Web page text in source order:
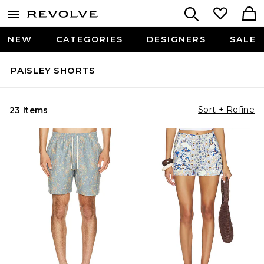
NEW CATEGORIES DESIGNERS SALE
PAISLEY SHORTS
23 Items Sort + Refine